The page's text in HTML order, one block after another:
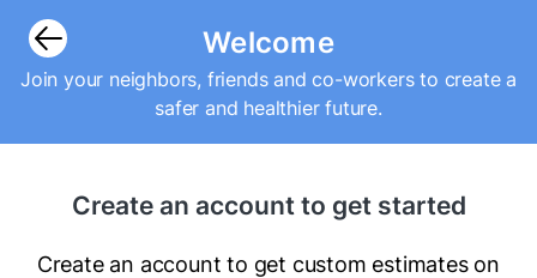
Welcome
Join your neighbors, friends and co-workers to create a
safer and healthier future.
Create an account to get started
Create an account to get custom estimates on